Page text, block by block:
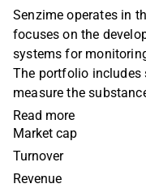
Senzime operates in
focuses on the
systems for
The portfolio includes
measure the
tissues. The
institutions and
Senzime was
Uppsala, Sweden.
Read more
Market cap
Turnover
Revenue